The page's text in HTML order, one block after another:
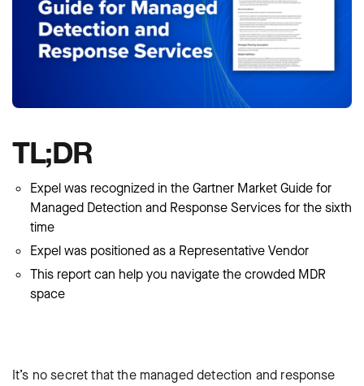
TL;DR
Expel was recognized in the Gartner Market Guide for
Managed Detection and Response Services for the sixth
time
Expel was positioned as a Representative Vendor
This report can help you navigate the crowded MDR
space
It’s no secret that the managed detection and response